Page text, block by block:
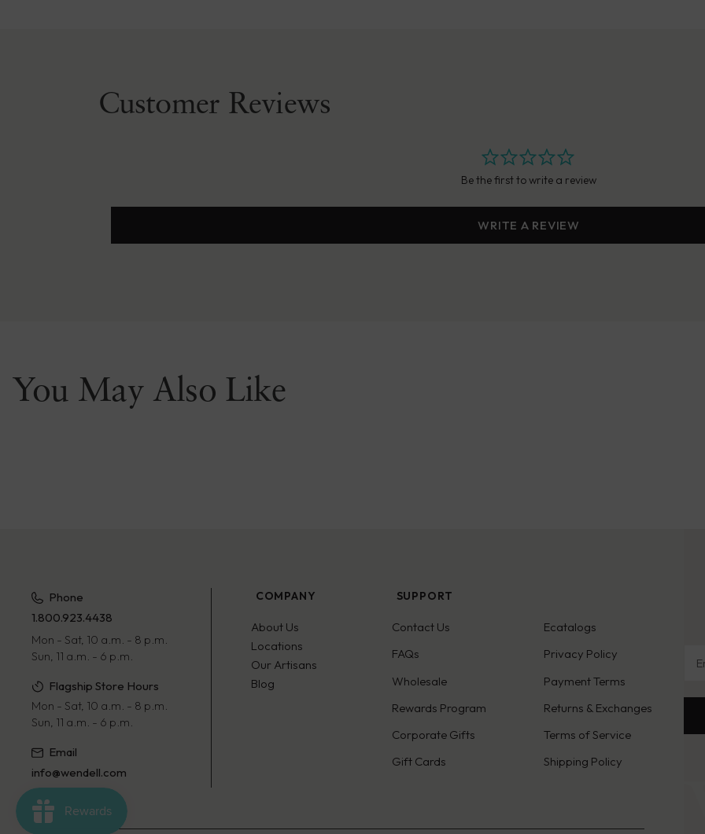
Customer Reviews
Be the first to write a review
WRITE A REVIEW
You May Also Like
Phone
1.800.923.4438
Mon - Sat, 10 a.m. - 8 p.m.
Sun, 11 a.m. - 6 p.m.
Flagship Store Hours
Mon - Sat, 10 a.m. - 8 p.m.
Sun, 11 a.m. - 6 p.m.
Email
info@wendell.com
COMPANY
About Us
Locations
Our Artisans
Blog
SUPPORT
Contact Us
FAQs
Wholesale
Rewards Program
Corporate Gifts
Gift Cards
Ecatalogs
Privacy Policy
Payment Terms
Returns & Exchanges
Terms of Service
Shipping Policy